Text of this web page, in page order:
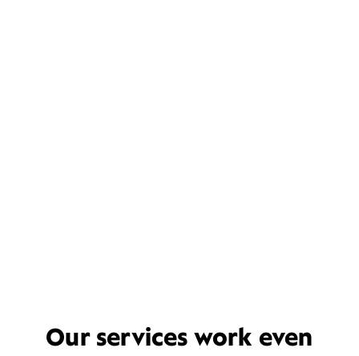
Our services work even